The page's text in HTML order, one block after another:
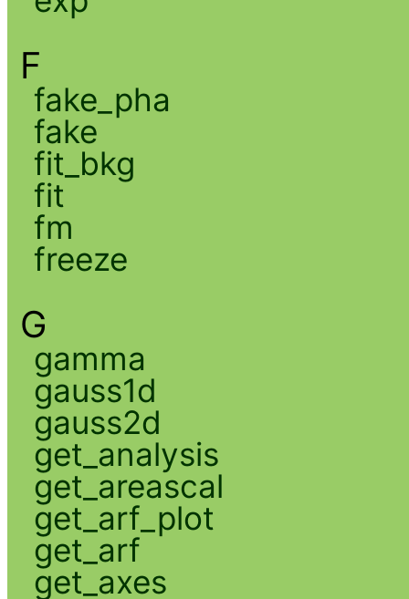
F
fake_pha
fake
fit_bkg
fit
fm
freeze
G
gamma
gauss1d
gauss2d
get_analysis
get_areascal
get_arf_plot
get_arf
get_axes